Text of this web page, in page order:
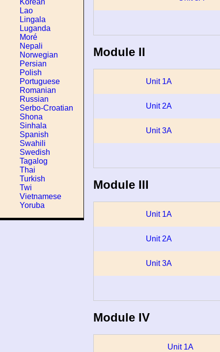
Korean
Lao
Lingala
Luganda
Moré
Nepali
Norwegian
Persian
Polish
Portuguese
Romanian
Russian
Serbo-Croatian
Shona
Sinhala
Spanish
Swahili
Swedish
Tagalog
Thai
Turkish
Twi
Vietnamese
Yoruba
Module II
Unit 1A
Unit 2A
Unit 3A
Module III
Unit 1A
Unit 2A
Unit 3A
Module IV
Unit 1A